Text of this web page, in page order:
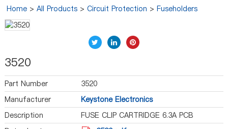
Home >All Products >Circuit Protection >Fuseholders
3520
Part Number
3520
Manufacturer
Keystone Electronics
Description
FUSE CLIP CARTRIDGE 6.3A PCB